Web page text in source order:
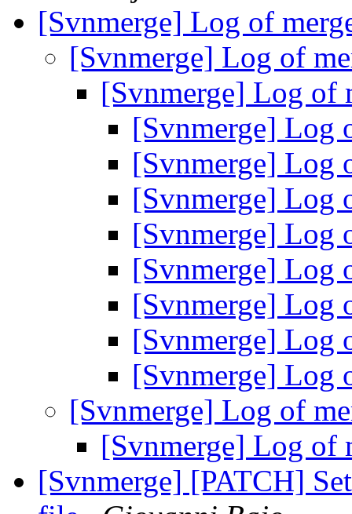
[Svnmerge] Log of
[Svnmerge] Log of
[Svnmerge] Log of
[Svnmerge] Log
[Svnmerge] Log
[Svnmerge] Log
[Svnmerge] Log
[Svnmerge] Log
[Svnmerge] Log
[Svnmerge] Log
[Svnmerge] Log
[Svnmerge] Log of
[Svnmerge] Log of
[Svnmerge] [PATCH]